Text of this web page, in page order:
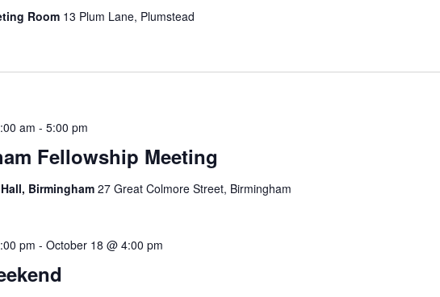
Room 13 Plum Lane, Plumstead
Fellowship Meeting
am - 5:00 pm
Birmingham 27 Great Colmore Street, Birmingham
pm - October 18 @ 4:00 pm